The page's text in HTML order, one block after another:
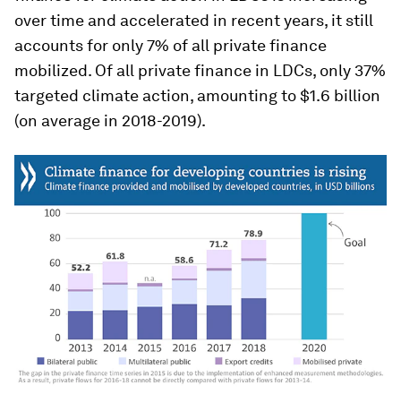
over time and accelerated in recent years, it still
accounts for only 7% of all private finance
mobilized. Of all private finance in LDCs, only 37%
targeted climate action, amounting to $1.6 billion
(on average in 2018-2019).